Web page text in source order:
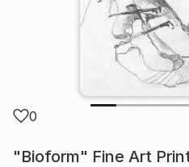
0
"Bioform" Fine Art